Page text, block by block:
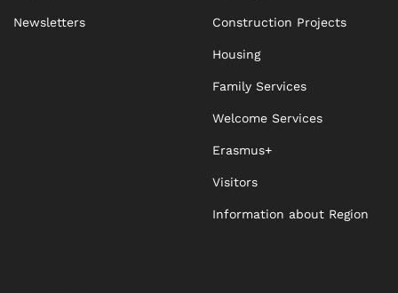
Newsletters Construction Projects
Housing
Family Services
Welcome Services
Erasmus+
Visitors
Information about Region